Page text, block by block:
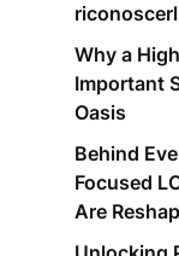
Why a
Important
Oasis
Behind
Focused
Are